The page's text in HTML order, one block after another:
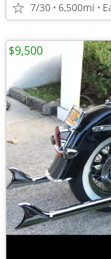
7/30 6,500mi
$9,500